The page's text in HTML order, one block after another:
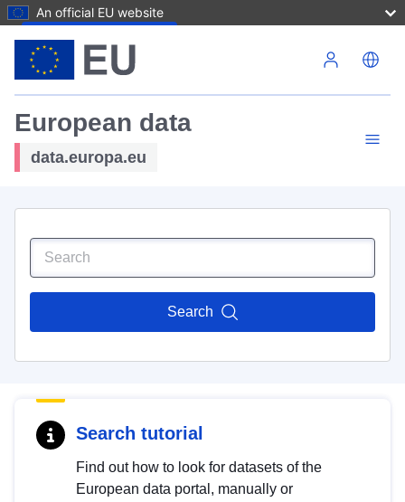
An official EU website
European data
data.europa.eu
Search
Search tutorial
Find out how to look for datasets of the
European data portal, manually or